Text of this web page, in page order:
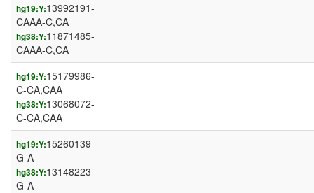
hg19:Y:13992191-
CAAA-C,CA
hg38:Y:11871485-
CAAA-C,CA
hg19:Y:15179986-
C-CA,CAA
hg38:Y:13068072-
C-CA,CAA
hg19:Y:15260139-
G-A
hg38:Y:13148223-
G-A